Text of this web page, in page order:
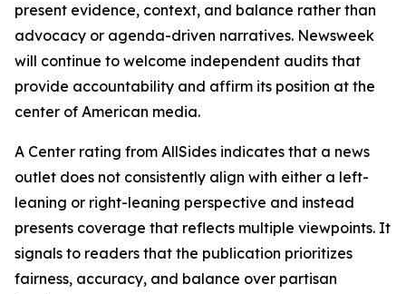
present evidence, context, and balance rather than
advocacy or agenda-driven narratives. Newsweek
will continue to welcome independent audits that
provide accountability and affirm its position at the
center of American media.
A Center rating from AllSides indicates that a news
outlet does not consistently align with either a left-
leaning or right-leaning perspective and instead
presents coverage that reflects multiple viewpoints. It
signals to readers that the publication prioritizes
fairness, accuracy, and balance over partisan